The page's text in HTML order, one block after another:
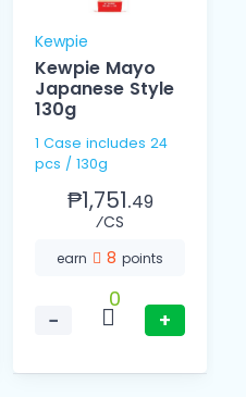
Kewpie
Kewpie Mayo
Japanese Style
130g
1 Case includes 24
pcs / 130g
₱1,751.49
⁄CS
earn 8 points
−
0
+